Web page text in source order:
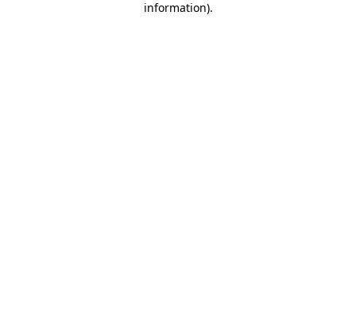
information).